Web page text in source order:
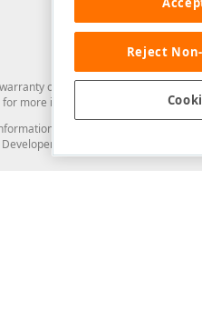
of any kind. Developer
for more information in this regard.
from you through the
Express Inc in any manner
Reject